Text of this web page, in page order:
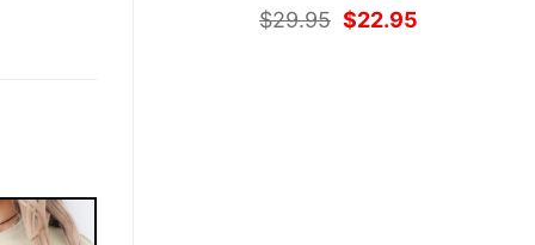
$29.95 Original
$22.95